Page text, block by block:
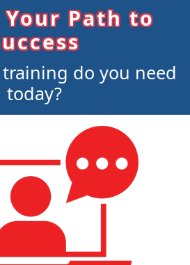
Your Path to
do you need
today?